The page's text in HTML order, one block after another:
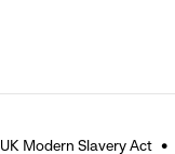
UK Modern Slavery Act